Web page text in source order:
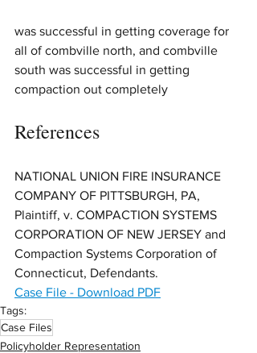
was successful in getting coverage for
all of combville north, and combville
south was successful in getting
compaction out completely
References
NATIONAL UNION FIRE INSURANCE
COMPANY OF PITTSBURGH, PA,
Plaintiff, v. COMPACTION SYSTEMS
CORPORATION OF NEW JERSEY and
Compaction Systems Corporation of
Connecticut, Defendants.
Case File - Download PDF
Tags:
Case Files
Policyholder Representation